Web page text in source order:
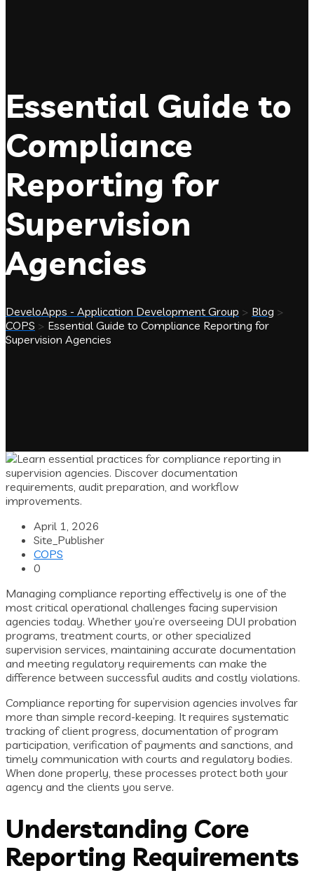
Essential Guide to
Compliance
Reporting for
Supervision
Agencies
DeveloApps - Application Development Group > Blog >
COPS > Essential Guide to Compliance Reporting for
Supervision Agencies
April 1, 2026
Site_Publisher
COPS
0
Managing compliance reporting effectively is one of the
most critical operational challenges facing supervision
agencies today. Whether you’re overseeing DUI probation
programs, treatment courts, or other specialized
supervision services, maintaining accurate documentation
and meeting regulatory requirements can make the
difference between successful audits and costly violations.
Compliance reporting for supervision agencies involves far
more than simple record-keeping. It requires systematic
tracking of client progress, documentation of program
participation, verification of payments and sanctions, and
timely communication with courts and regulatory bodies.
When done properly, these processes protect both your
agency and the clients you serve.
Understanding Core
Reporting Requirements